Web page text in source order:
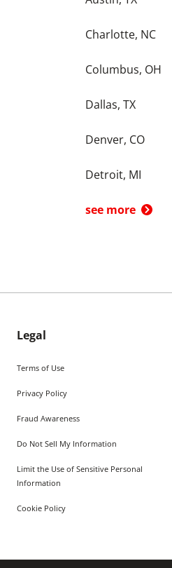
Charlotte, NC
Columbus, OH
Dallas, TX
Denver, CO
Detroit, MI
see more
Legal
Terms of Use
Privacy Policy
Fraud Awareness
Do Not Sell My Information
Limit the Use of Sensitive Personal
Information
Cookie Policy